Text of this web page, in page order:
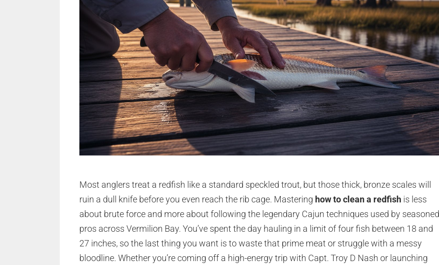
Most anglers treat a redfish like a standard speckled trout, but those thick, bronze scales will
ruin a dull knife before you even reach the rib cage. Mastering how to clean a redfish is less
about brute force and more about following the legendary Cajun techniques used by seasoned
pros across Vermilion Bay. You’ve spent the day hauling in a limit of four fish between 18 and
27 inches, so the last thing you want is to waste that prime meat or struggle with a messy
bloodline. Whether you’re coming off a high-energy trip with Capt. Troy D Nash or launching